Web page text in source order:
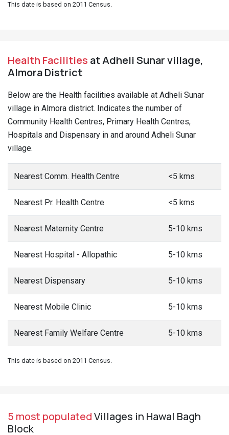
This date is based on 2011 Census.
Health Facilities at Adheli Sunar village,
Almora District
Below are the Health facilities available at Adheli Sunar
village in Almora district. Indicates the number of
Community Health Centres, Primary Health Centres,
Hospitals and Dispensary in and around Adheli Sunar
village.
Nearest Comm. Health Centre <5 kms
Nearest Pr. Health Centre <5 kms
Nearest Maternity Centre 5-10 kms
Nearest Hospital - Allopathic 5-10 kms
Nearest Dispensary 5-10 kms
Nearest Mobile Clinic 5-10 kms
Nearest Family Welfare Centre 5-10 kms
This date is based on 2011 Census.
5 most populatedVillages in Hawal Bagh
Block